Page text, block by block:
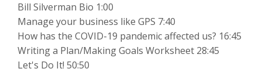
Bill Silverman Bio 1:00
Manage your business like GPS 7:40
How has the COVID-19 pandemic affected us? 16:45
Writing a Plan/Making Goals Worksheet 28:45
Let's Do It! 50:50